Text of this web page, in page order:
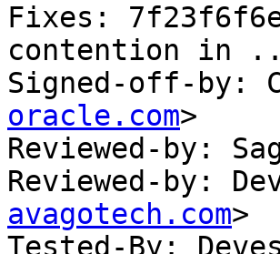
Fixes:
contention in
Signed-off-by:
oracle.com>
Reviewed-by:
Reviewed-by:
avagotech.com>
Tested-By: